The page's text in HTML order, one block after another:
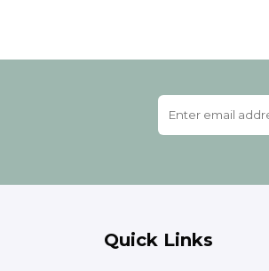
Quick Links